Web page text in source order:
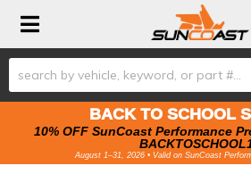
Toggle navigation
BACK TO SCHOOL
10% OFF SunCoast Performance
August 1–31, 2026 • Valid on SunCoast